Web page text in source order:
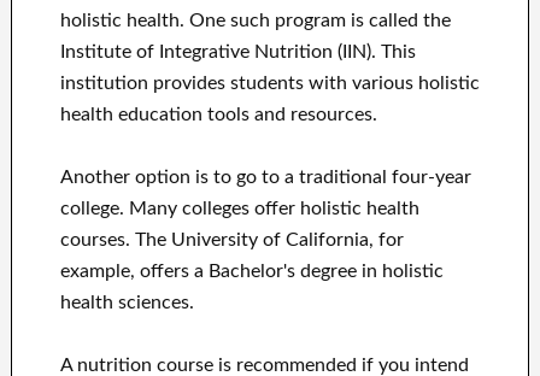
holistic health. One such program is called the
Institute of Integrative Nutrition (IIN). This
institution provides students with various holistic
health education tools and resources.
Another option is to go to a traditional four-year
college. Many colleges offer holistic health
courses. The University of California, for
example, offers a Bachelor's degree in holistic
health sciences.
A nutrition course is recommended if you intend